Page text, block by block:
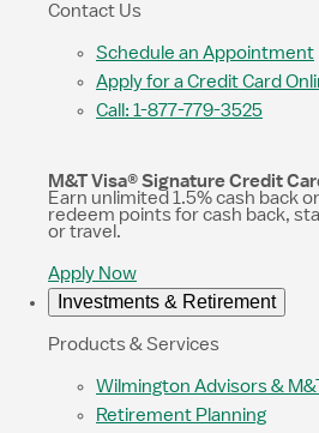
Contact Us
Schedule an Appointment
Apply for a Credit Card
Call: 1-877-779-3525
M&T Visa® Signature Credit
Earn unlimited 1.5% cash back
redeem points for cash back,
or travel.
Apply Now
Investments & Retirement
Products & Services
Wilmington Advisors &
Retirement Planning